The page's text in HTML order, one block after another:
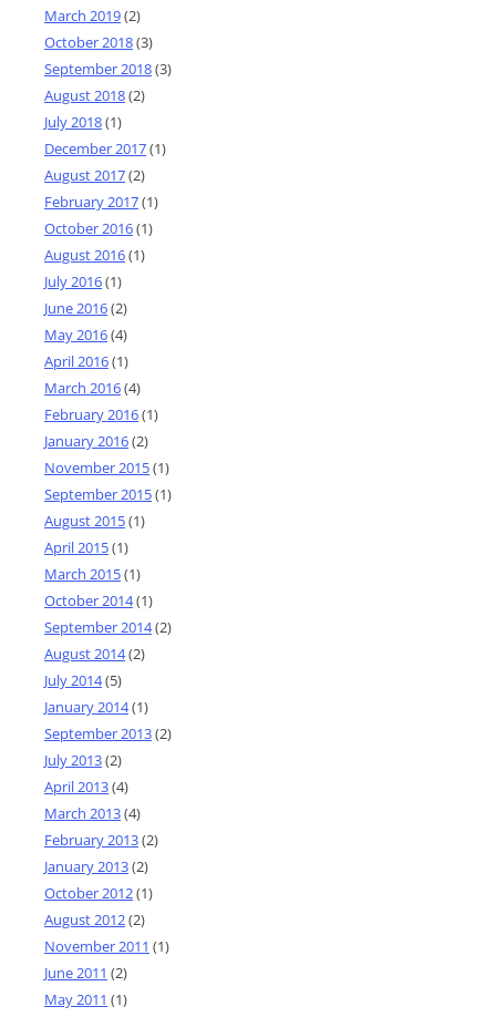
March 2019(2)
October 2018(3)
September 2018(3)
August 2018(2)
July 2018(1)
December 2017(1)
August 2017(2)
February 2017(1)
October 2016(1)
August 2016(1)
July 2016(1)
June 2016(2)
May 2016(4)
April 2016(1)
March 2016(4)
February 2016(1)
January 2016(2)
November 2015(1)
September 2015(1)
August 2015(1)
April 2015(1)
March 2015(1)
October 2014(1)
September 2014(2)
August 2014(2)
July 2014(5)
January 2014(1)
September 2013(2)
July 2013(2)
April 2013(4)
March 2013(4)
February 2013(2)
January 2013(2)
October 2012(1)
August 2012(2)
November 2011 (1)
June 2011 (2)
May 2011 (1)